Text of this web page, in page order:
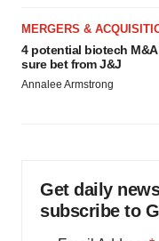
MERGERS &
4 potential biotech
sure bet from J&J
Annalee Armstrong
Get daily
subscribe to